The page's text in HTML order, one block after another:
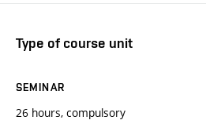
Type of course unit
SEMINAR
26 hours, compulsory